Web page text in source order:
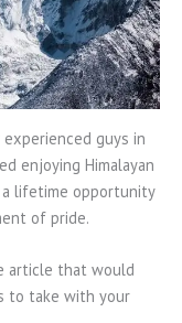
experienced guys in
enjoying Himalayan
lifetime opportunity
of pride.
article that would
to take with your